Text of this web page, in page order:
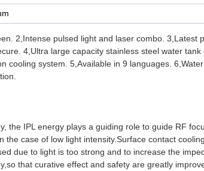
2,Intense pulsed light and laser combo. 3,Latest
4,Ultra large capacity stainless steel water
cooling system. 5,Available in 9 languages.
the IPL energy plays a guiding role to guide RF
the case of low light intensity.Surface contact
due to light is too strong and to increase the
that curative effect and safety are greatly